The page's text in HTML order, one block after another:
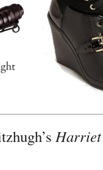
Harriet